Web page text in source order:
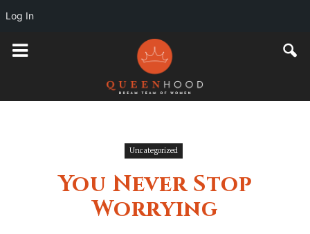
Uncategorized
You Never Stop
Worrying
Log In